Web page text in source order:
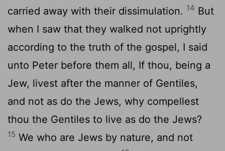
carried away with their dissimulation. 14 But
when I saw that they walked not uprightly
according to the truth of the gospel, I said
unto Peter before them all, If thou, being a
Jew, livest after the manner of Gentiles,
and not as do the Jews, why compellest
thou the Gentiles to live as do the Jews?
15 We who are Jews by nature, and not